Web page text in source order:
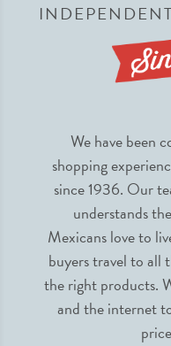
INDEPENDENT
We have been
shopping
since 1936. Our
understands
Mexicans love to
buyers travel to all
the right products.
and the internet